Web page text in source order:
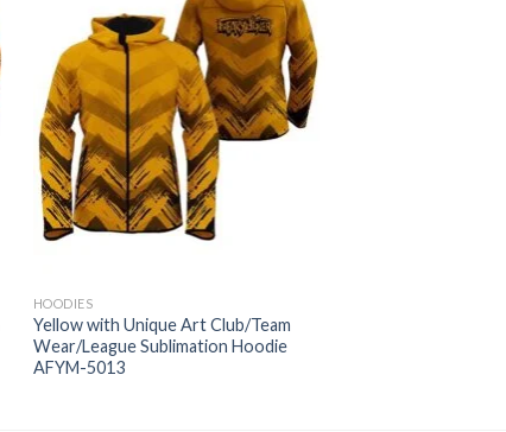
HOODIES
Yellow with Unique Art Club/Team
Wear/League Sublimation Hoodie
AFYM-5013